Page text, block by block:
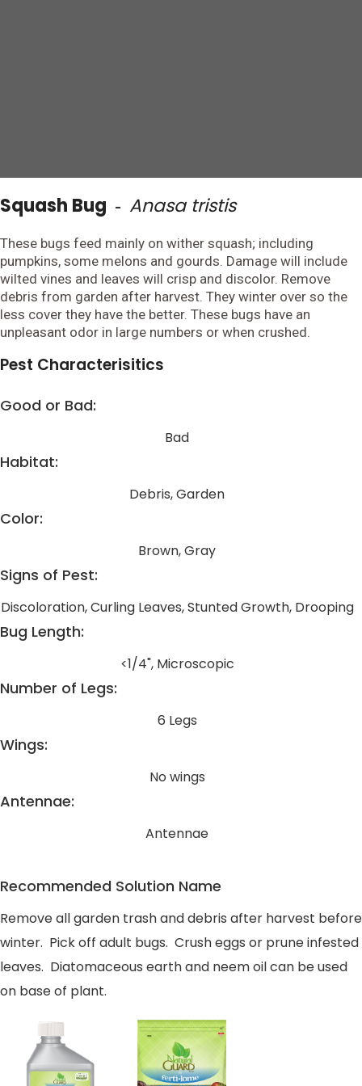
Squash Bug - Anasa tristis
These bugs feed mainly on wither squash; including
pumpkins, some melons and gourds. Damage will include
wilted vines and leaves will crisp and discolor. Remove
debris from garden after harvest. They winter over so the
less cover they have the better. These bugs have an
unpleasant odor in large numbers or when crushed.
Pest Characterisitics
Good or Bad:
Bad
Habitat:
Debris, Garden
Color:
Brown, Gray
Signs of Pest:
Discoloration, Curling Leaves, Stunted Growth, Drooping
Bug Length:
<1/4", Microscopic
Number of Legs:
6 Legs
Wings:
No wings
Antennae:
Antennae
Recommended Solution Name
Remove all garden trash and debris after harvest before
winter. Pick off adult bugs. Crush eggs or prune infested
leaves. Diatomaceous earth and neem oil can be used
on base of plant.